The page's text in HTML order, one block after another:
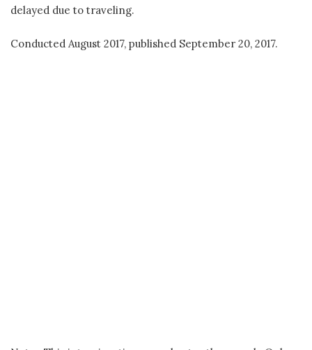
delayed due to traveling.
Conducted August 2017, published September 20, 2017.